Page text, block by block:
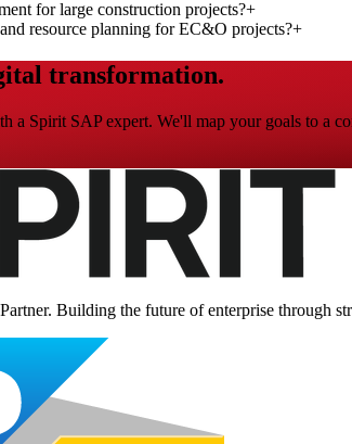
for large construction projects?+
resource planning for EC&O projects?+
transformation.
a Spirit SAP expert. We'll map your goals to a
Building the future of enterprise through